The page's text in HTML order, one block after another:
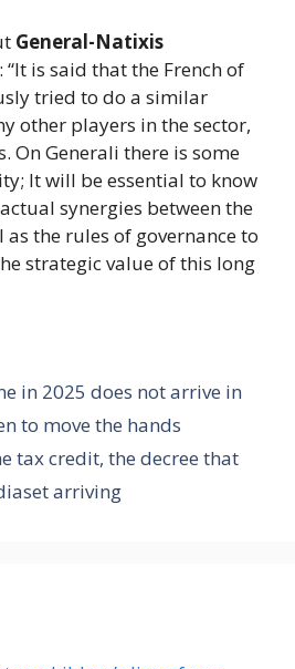
General-Natixis
is said that the French of
tried to do a similar
other players in the sector,
On Generali there is some
It will be essential to know
synergies between the
the rules of governance to
strategic value of this long
in 2025 does not arrive in
to move the hands
tax credit, the decree that
arriving